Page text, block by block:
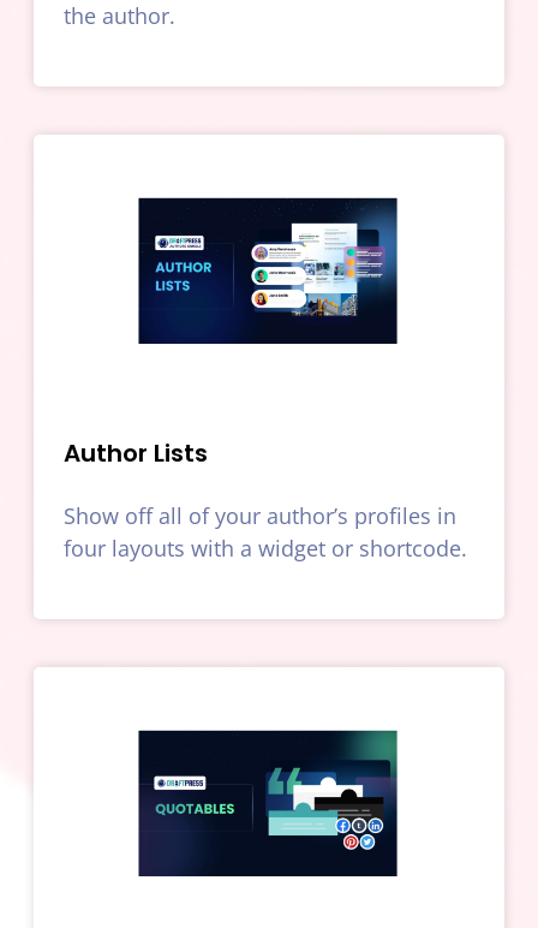
the author.
Author Lists
Show off all of your author’s profiles in
four layouts with a widget or shortcode.